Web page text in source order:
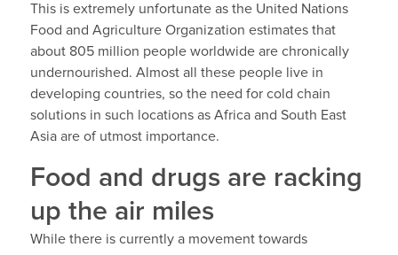
This is extremely unfortunate as the United Nations
Food and Agriculture Organization estimates that
about 805 million people worldwide are chronically
undernourished. Almost all these people live in
developing countries, so the need for cold chain
solutions in such locations as Africa and South East
Asia are of utmost importance.
Food and drugs are racking
up the air miles
While there is currently a movement towards